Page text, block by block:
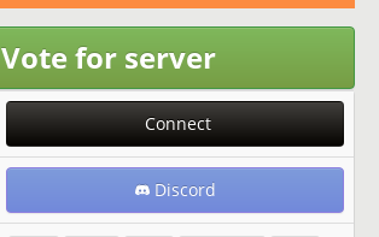
Vote for server
Connect
Discord